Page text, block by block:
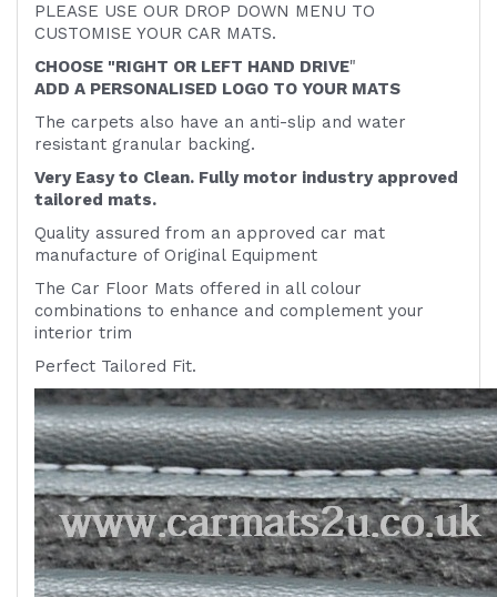
PLEASE USE OUR DROP DOWN MENU TO
CUSTOMISE YOUR CAR MATS.
CHOOSE "RIGHT OR LEFT HAND DRIVE"
ADD A PERSONALISED LOGO TO YOUR MATS
The carpets also have an anti-slip and water
resistant granular backing.
Very Easy to Clean. Fully motor industry approved
tailored mats.
Quality assured from an approved car mat
manufacture of Original Equipment
The Car Floor Mats offered in all colour
combinations to enhance and complement your
interior trim
Perfect Tailored Fit.